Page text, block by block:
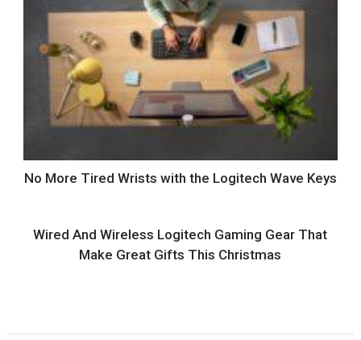
No More Tired Wrists with the Logitech Wave Keys
Wired And Wireless Logitech Gaming Gear That
Make Great Gifts This Christmas